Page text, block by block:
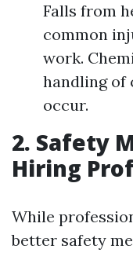
Falls from
common
work.
handling of
occur.
2. Safety
Hiring
While
better safety